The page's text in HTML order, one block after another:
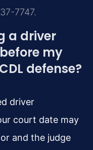
7747.
a driver
my
defense?
driver
court date may
and the judge